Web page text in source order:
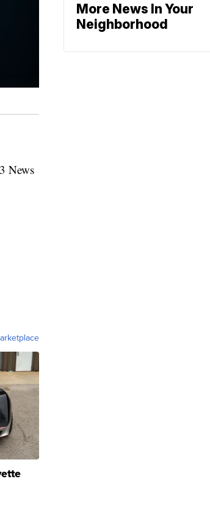
News
More News In Your
Neighborhood